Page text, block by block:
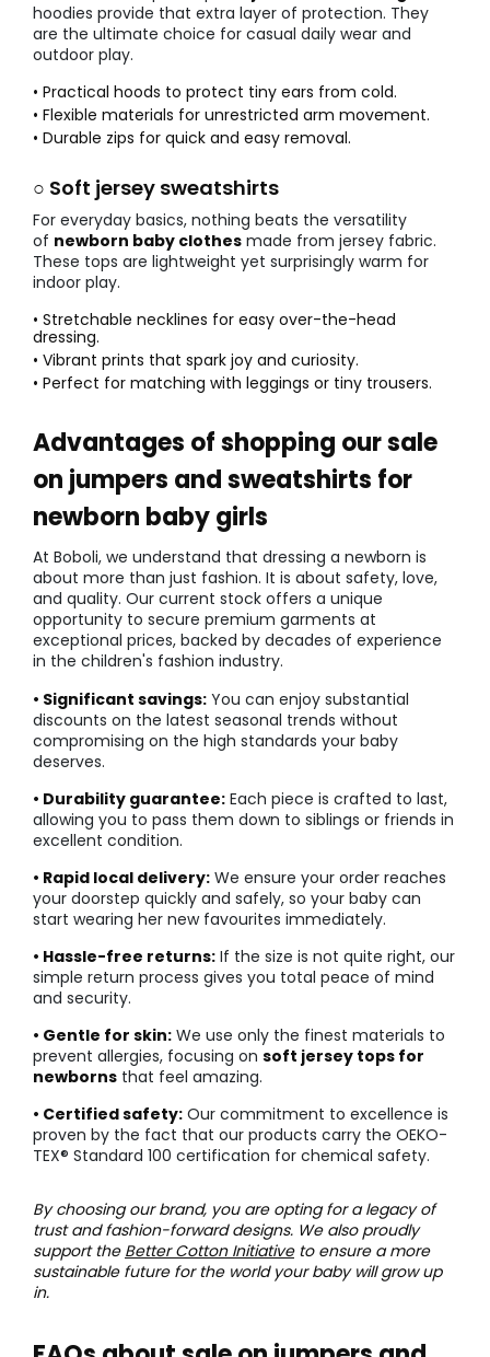
hoodies provide that extra layer of protection. They
are the ultimate choice for casual daily wear and
outdoor play.
• Practical hoods to protect tiny ears from cold.
• Flexible materials for unrestricted arm movement.
• Durable zips for quick and easy removal.
○ Soft jersey sweatshirts
For everyday basics, nothing beats the versatility
of newborn baby clothes made from jersey fabric.
These tops are lightweight yet surprisingly warm for
indoor play.
• Stretchable necklines for easy over-the-head
dressing.
• Vibrant prints that spark joy and curiosity.
• Perfect for matching with leggings or tiny trousers.
Advantages of shopping our sale
on jumpers and sweatshirts for
newborn baby girls
At Boboli, we understand that dressing a newborn is
about more than just fashion. It is about safety, love,
and quality. Our current stock offers a unique
opportunity to secure premium garments at
exceptional prices, backed by decades of experience
in the children's fashion industry.
• Significant savings: You can enjoy substantial
discounts on the latest seasonal trends without
compromising on the high standards your baby
deserves.
• Durability guarantee: Each piece is crafted to last,
allowing you to pass them down to siblings or friends in
excellent condition.
• Rapid local delivery: We ensure your order reaches
your doorstep quickly and safely, so your baby can
start wearing her new favourites immediately.
• Hassle-free returns: If the size is not quite right, our
simple return process gives you total peace of mind
and security.
• Gentle for skin: We use only the finest materials to
prevent allergies, focusing on soft jersey tops for
newborns that feel amazing.
• Certified safety: Our commitment to excellence is
proven by the fact that our products carry the OEKO-
TEX® Standard 100 certification for chemical safety.
By choosing our brand, you are opting for a legacy of
trust and fashion-forward designs. We also proudly
support the Better Cotton Initiativeto ensure a more
sustainable future for the world your baby will grow up
in.